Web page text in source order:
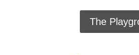
The